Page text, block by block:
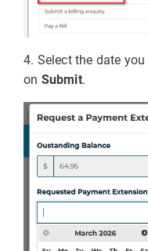
4. Select the date
on Submit.